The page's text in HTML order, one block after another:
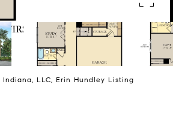
Indiana, LLC, Erin Hundley Listing